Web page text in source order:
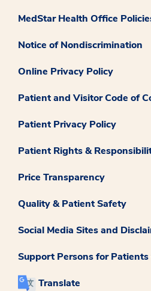
MedStar Health Office
Notice of Nondiscrimination
Online Privacy Policy
Patient and Visitor Code of
Patient Privacy Policy
Patient Rights &
Price Transparency
Quality & Patient Safety
Social Media Sites and
Support Persons for
Translate